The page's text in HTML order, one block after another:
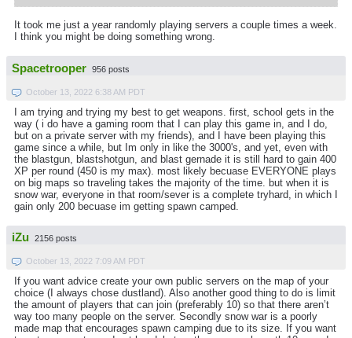
It took me just a year randomly playing servers a couple times a week.
I think you might be doing something wrong.
Spacetrooper 956 posts
October 13, 2022 6:38 AM PDT
I am trying and trying my best to get weapons. first, school gets in the
way ( i do have a gaming room that I can play this game in, and I do,
but on a private server with my friends), and I have been playing this
game since a while, but Im only in like the 3000's, and yet, even with
the blastgun, blastshotgun, and blast gernade it is still hard to gain 400
XP per round (450 is my max). most likely becuase EVERYONE plays
on big maps so traveling takes the majority of the time. but when it is
snow war, everyone in that room/sever is a complete tryhard, in which I
gain only 200 becuase im getting spawn camped.
iZu 2156 posts
October 13, 2022 7:09 AM PDT
If you want advice create your own public servers on the map of your
choice (I always chose dustland). Also another good thing to do is limit
the amount of players that can join (preferably 10) so that there aren’t
way too many people on the server. Secondly snow war is a poorly
made map that encourages spawn camping due to its size. If you want